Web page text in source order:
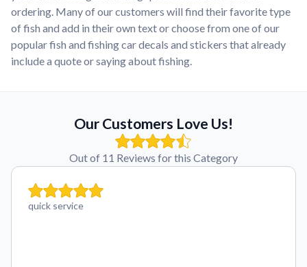
ordering. Many of our customers will find their favorite type
of fish and add in their own text or choose from one of our
popular fish and fishing car decals and stickers that already
include a quote or saying about fishing.
Our Customers Love Us!
Out of 11 Reviews for this Category
quick service